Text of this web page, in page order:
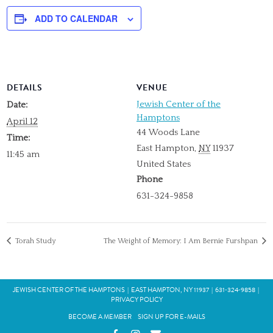
ADD TO CALENDAR
DETAILS
Date:
April 12
Time:
11:45 am
VENUE
Jewish Center of the
Hamptons
44 Woods Lane
East Hampton, NY 11937
United States
Phone
631-324-9858
Torah Study The Weight of Memory: I Am Bernie Furshpan
JEWISH CENTER OF THE HAMPTONS | EAST HAMPTON, NY 11937 | 631‑324‑9858 |
PRIVACY POLICY
BECOME A MEMBER
SIGN UP FOR E-MAILS